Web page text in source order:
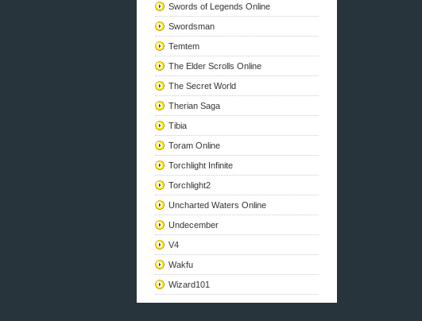
Swords of Legends Online
Swordsman
Temtem
The Elder Scrolls Online
The Secret World
Therian Saga
Tibia
Toram Online
Torchlight Infinite
Torchlight2
Uncharted Waters Online
Undecember
V4
Wakfu
Wizard101